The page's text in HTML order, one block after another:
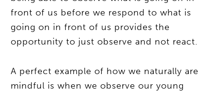
front of us before we respond to what is
going on in front of us provides the
opportunity to just observe and not react.
A perfect example of how we naturally are
mindful is when we observe our young